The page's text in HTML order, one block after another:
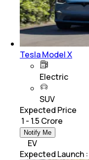
Tesla Model X
Electric
SUV
Expected Price
₹ 1 - 1.5 Crore
Notify Me
EV
Expected Launch :